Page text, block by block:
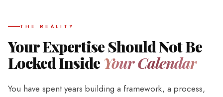
THE REALITY
Your Expertise Should Not Be
Locked Inside Your Calendar
You have spent years building a framework, a process,